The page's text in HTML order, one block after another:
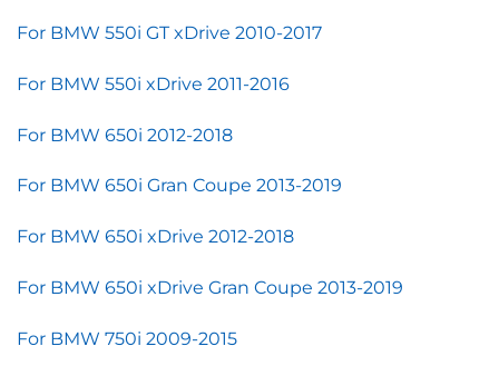
For BMW 550i GT xDrive 2010-2017
For BMW 550i xDrive 2011-2016
For BMW 650i 2012-2018
For BMW 650i Gran Coupe 2013-2019
For BMW 650i xDrive 2012-2018
For BMW 650i xDrive Gran Coupe 2013-2019
For BMW 750i 2009-2015